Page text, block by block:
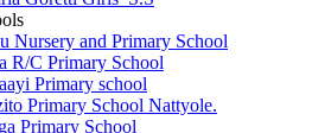
Nursery and Primary School
R/C Primary School
Primary school
Primary School Nattyole.
Primary School